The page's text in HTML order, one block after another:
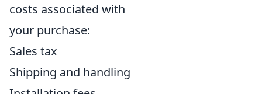
costs associated with
your purchase:
Sales tax
Shipping and handling